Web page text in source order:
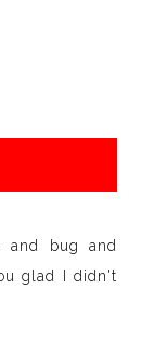
and bug and
glad I didn't